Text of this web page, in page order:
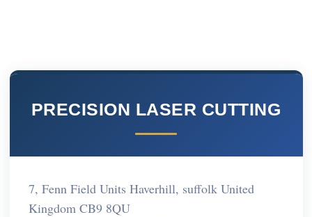
PRECISION LASER CUTTING
7, Fenn Field Units Haverhill, suffolk United
Kingdom CB9 8QU